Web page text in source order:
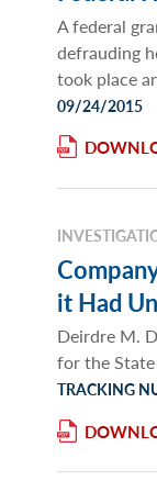
A federal
defrauding
took place
09/24/2015
it Had
Deirdre M.
for the
TRACKING